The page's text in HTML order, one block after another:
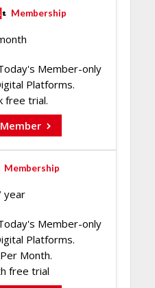
Membership
Member-only
Platforms.
free trial.
Membership
year
Member-only
Platforms.
Month.
free trial